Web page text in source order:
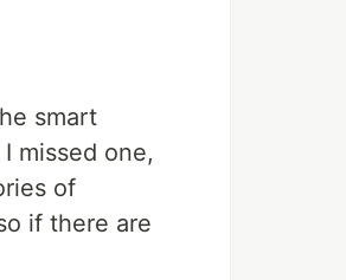
smart
missed one,
of
if there are